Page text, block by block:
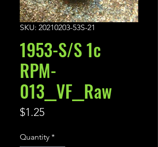
SKU: 20210203-53S-21
1953-S/S 1c
RPM-
013__VF__Raw
$1.25Price
Quantity *